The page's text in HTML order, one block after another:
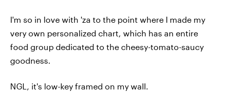
I'm so in love with 'za to the point where I made my
very own personalized chart, which has an entire
food group dedicated to the cheesy-tomato-saucy
goodness.
NGL, it's low-key framed on my wall.